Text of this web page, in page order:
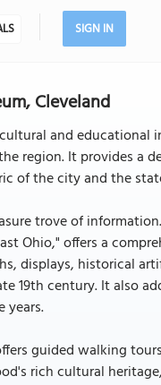
SIGN IN
Cleveland
and
region. It provides a
of the city and the
trove of
Ohio," offers a
displays, historical
19th century. It also
years.
guided walking
rich cultural